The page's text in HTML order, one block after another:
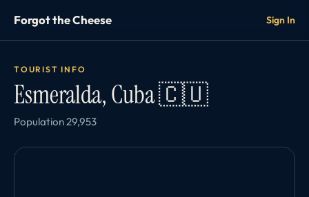
Forgot the Cheese Sign In
TOURIST INFO
Esmeralda, Cuba 🇨🇺
Population 29,953